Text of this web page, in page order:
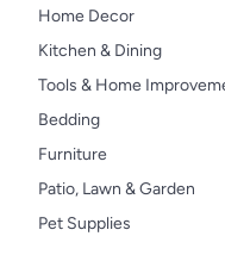
Home Decor
Kitchen & Dining
Tools & Home
Bedding
Furniture
Patio, Lawn & Garden
Pet Supplies